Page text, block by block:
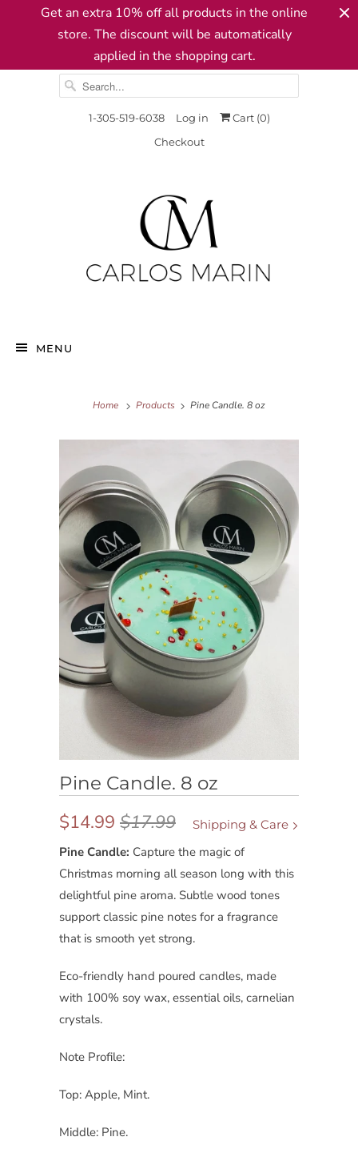
Get an extra 10% off all products in the online
store. The discount will be automatically
applied in the shopping cart.
1-305-519-6038 Log in Cart (0)
Checkout
MENU
Home Products Pine Candle. 8 oz
Pine Candle. 8 oz
Shipping & Care
$14.99 $17.99
Pine Candle: Capture the magic of
Christmas morning all season long with this
delightful pine aroma. Subtle wood tones
support classic pine notes for a fragrance
that is smooth yet strong.
Eco-friendly hand poured candles, made
with 100% soy wax, essential oils, carnelian
crystals.
Note Profile:
Top: Apple, Mint.
Middle: Pine.